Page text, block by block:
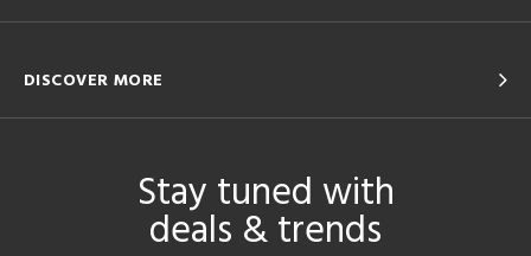
DISCOVER MORE
Stay tuned with
deals & trends